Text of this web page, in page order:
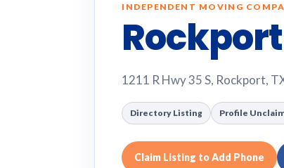
INDEPENDENT MOVING
1211 R Hwy 35 S, Rockport,
Directory Listing Profile
Claim Listing to Add Phone